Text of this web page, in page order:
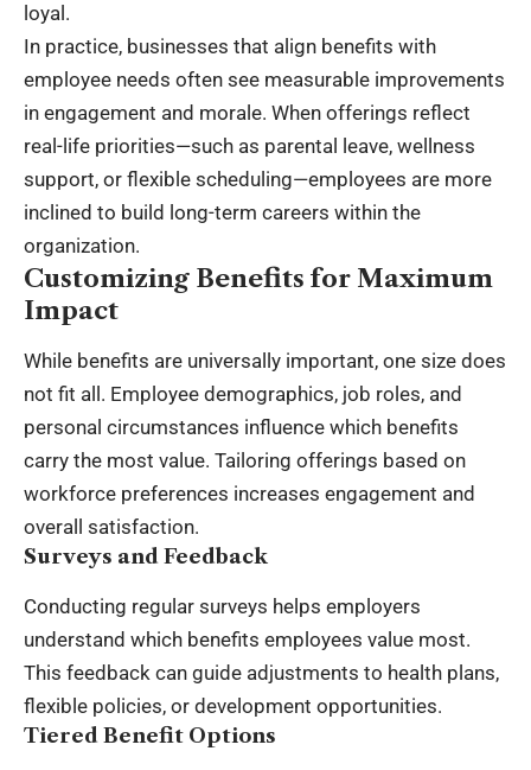
loyal.
In practice, businesses that align benefits with
employee needs often see measurable improvements
in engagement and morale. When offerings reflect
real-life priorities—such as parental leave, wellness
support, or flexible scheduling—employees are more
inclined to build long-term careers within the
organization.
Customizing Benefits for Maximum
Impact
While benefits are universally important, one size does
not fit all. Employee demographics, job roles, and
personal circumstances influence which benefits
carry the most value. Tailoring offerings based on
workforce preferences increases engagement and
overall satisfaction.
Surveys and Feedback
Conducting regular surveys helps employers
understand which benefits employees value most.
This feedback can guide adjustments to health plans,
flexible policies, or development opportunities.
Tiered Benefit Options